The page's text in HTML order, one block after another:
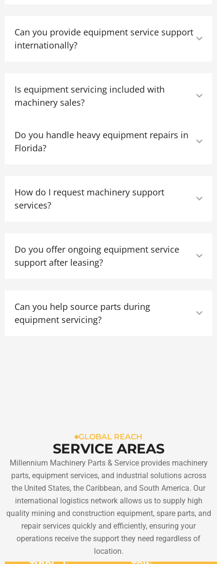
Can you provide equipment service support
internationally?
Is equipment servicing included with
machinery sales?
Do you handle heavy equipment repairs in
Florida?
How do I request machinery support
services?
Do you offer ongoing equipment service
support after leasing?
Can you help source parts during
equipment servicing?
GLOBAL REACH
SERVICE AREAS
Millennium Machinery Parts & Service provides machinery
parts, equipment services, and industrial solutions across
the United States, the Caribbean, and South America. Our
international logistics network allows us to supply high
quality mining and construction equipment, spare parts, and
repair services quickly and efficiently, ensuring your
operations receive the support they need regardless of
location.